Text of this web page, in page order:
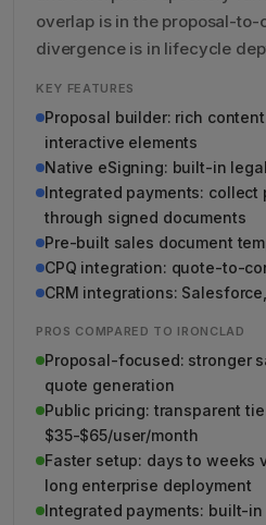
overlap is in the proposal-to-
divergence is in lifecycle
KEY FEATURES
Proposal builder: rich
interactive elements
Native eSigning: built-in
Integrated payments: collect
through signed documents
Pre-built sales document
CPQ integration: quote-to-
CRM integrations:
PROS COMPARED TO IRONCLAD
Proposal-focused: stronger
quote generation
Public pricing: transparent
$35-$65/user/month
Faster setup: days to weeks
long enterprise deployment
Integrated payments: built-